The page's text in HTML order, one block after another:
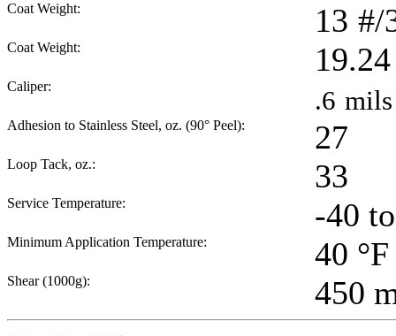
Coat Weight: 13 #/
Coat Weight: 19.24
Caliper: .6 mils
Adhesion to Stainless Steel, oz. (90° Peel): 27
Loop Tack, oz.: 33
Service Temperature: -40
Minimum Application Temperature: 40 °F
Shear (1000g): 450